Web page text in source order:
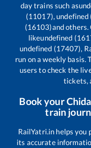
day trains such as
(11017), undefined
(16103)and others.
likeundefined
undefined (17407),
run on a weekly basis.
users to check the
tickets,
Book your
train
RailYatri.in helps
its accurate